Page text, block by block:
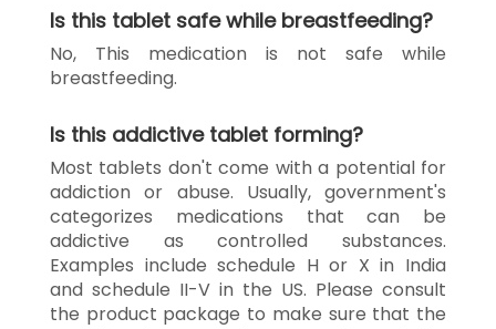
Is this tablet safe while breastfeeding?
No, This medication is not safe while
breastfeeding.
Is this addictive tablet forming?
Most tablets don't come with a potential for
addiction or abuse. Usually, government's
categorizes medications that can be
addictive as controlled substances.
Examples include schedule H or X in India
and schedule II-V in the US. Please consult
the product package to make sure that the